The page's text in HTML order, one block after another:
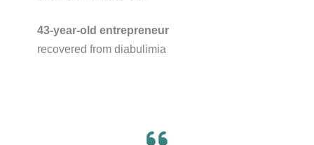
43-year-old entrepreneur
recovered from diabulimia